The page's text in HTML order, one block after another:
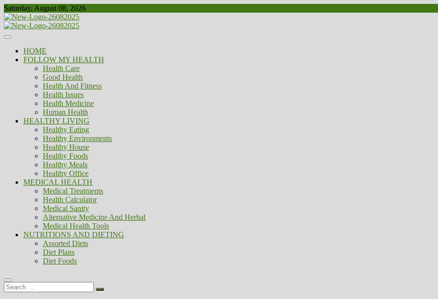
Skip
to
content
Saturday, August 08, 2026
Biousing
Healthy
HOME
FOLLOW MY HEALTH
Health Care
Good Health
Health And Fitness
Health Issues
Health Medicine
Human Health
HEALTHY LIVING
Healthy Eating
Healthy Environments
Healthy House
Healthy Foods
Healthy Meals
Healthy Office
MEDICAL HEALTH
Medical Treatments
Health Calculator
Medical Sanity
Alternative Medicine And Herbal
Medical Health Tools
NUTRITIONS AND DIETING
Assorted Diets
Diet Plans
Diet Foods
Search
…